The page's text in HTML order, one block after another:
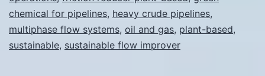
Operations
chemical for pipelines, heavy crude pipelines,
multiphase flow systems, oil and gas, plant-based,
sustainable, sustainable flow improver